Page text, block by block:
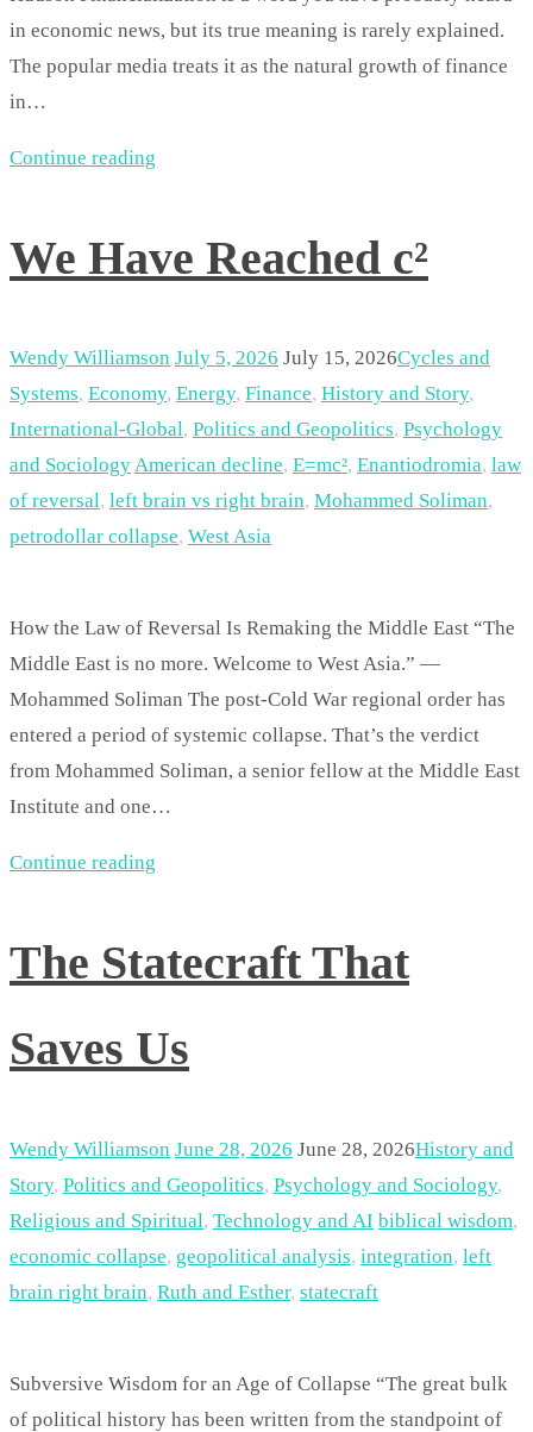
in economic news, but its true meaning is rarely explained.
The popular media treats it as the natural growth of finance
in…
Continue reading
We Have Reached c²
Wendy Williamson July 5, 2026 July 15, 2026Cycles and
Systems, Economy, Energy, Finance, History and Story,
International-Global, Politics and Geopolitics, Psychology
and SociologyAmerican decline, E=mc², Enantiodromia, law
of reversal, left brain vs right brain, Mohammed Soliman,
petrodollar collapse, West Asia
How the Law of Reversal Is Remaking the Middle East “The
Middle East is no more. Welcome to West Asia.” —
Mohammed Soliman The post-Cold War regional order has
entered a period of systemic collapse. That’s the verdict
from Mohammed Soliman, a senior fellow at the Middle East
Institute and one…
Continue reading
The Statecraft That
Saves Us
Wendy Williamson June 28, 2026 June 28, 2026History and
Story, Politics and Geopolitics, Psychology and Sociology,
Religious and Spiritual, Technology and AI biblical wisdom,
economic collapse, geopolitical analysis, integration, left
brain right brain, Ruth and Esther, statecraft
Subversive Wisdom for an Age of Collapse “The great bulk
of political history has been written from the standpoint of